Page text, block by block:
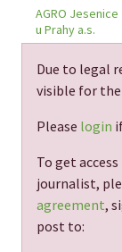
AGRO Jesenice
u Prahy a.s.
Due to legal
visible for
Please login
To get
journalist,
agreement,
post to: